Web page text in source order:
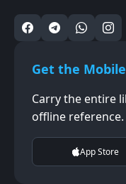
Get the
Carry the entire
offline reference.
App Store